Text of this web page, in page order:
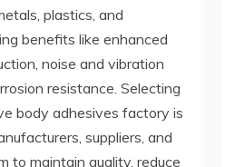
plastics, and
benefits like enhanced
noise and vibration
resistance. Selecting
body adhesives factory is
suppliers, and
to maintain quality, reduce